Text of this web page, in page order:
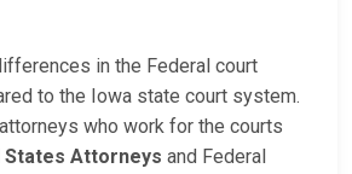
in the Federal court
to the Iowa state court system.
who work for the courts
States Attorneys and Federal